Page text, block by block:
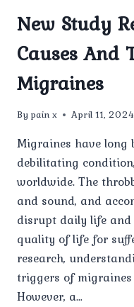
New Study
Causes And
Migraines
By pain x April 11, 2024
Migraines have long
debilitating
worldwide. The
and sound, and
disrupt daily life
quality of life for
research,
triggers of
However, a…